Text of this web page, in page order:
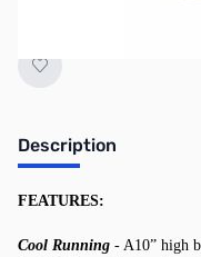
Description
FEATURES:
Cool Running - A10” high